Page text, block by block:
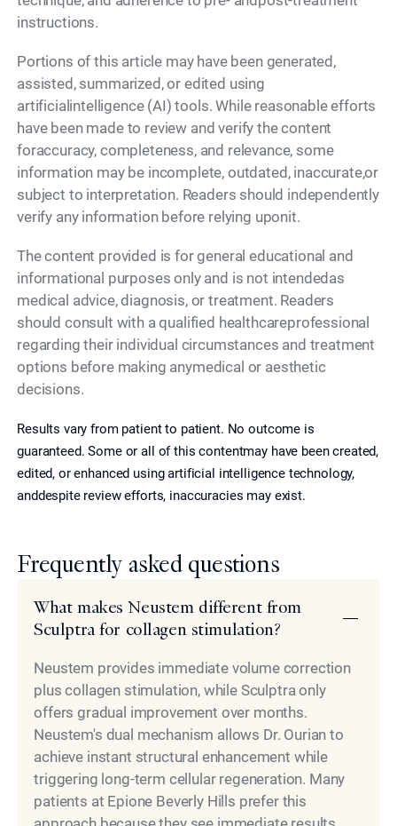
instructions.
Portions of this article may have been generated,
assisted, summarized, or edited using
artificialintelligence (AI) tools. While reasonable efforts
have been made to review and verify the content
foraccuracy, completeness, and relevance, some
information may be incomplete, outdated, inaccurate,or
subject to interpretation. Readers should independently
verify any information before relying uponit.
The content provided is for general educational and
informational purposes only and is not intendedas
medical advice, diagnosis, or treatment. Readers
should consult with a qualified healthcareprofessional
regarding their individual circumstances and treatment
options before making anymedical or aesthetic
decisions.
Results vary from patient to patient. No outcome is
guaranteed. Some or all of this contentmay have been created,
edited, or enhanced using artificial intelligence technology,
anddespite review efforts, inaccuracies may exist.
Frequently asked questions
What makes Neustem different from
Sculptra for collagen stimulation?
Neustem provides immediate volume correction
plus collagen stimulation, while Sculptra only
offers gradual improvement over months.
Neustem's dual mechanism allows Dr. Ourian to
achieve instant structural enhancement while
triggering long-term cellular regeneration. Many
patients at Epione Beverly Hills prefer this